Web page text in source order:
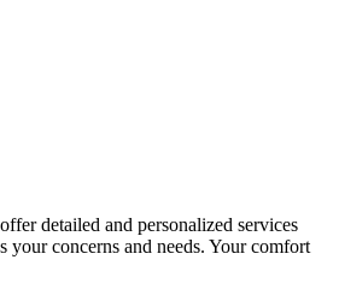
detailed and personalized services
concerns and needs. Your comfort